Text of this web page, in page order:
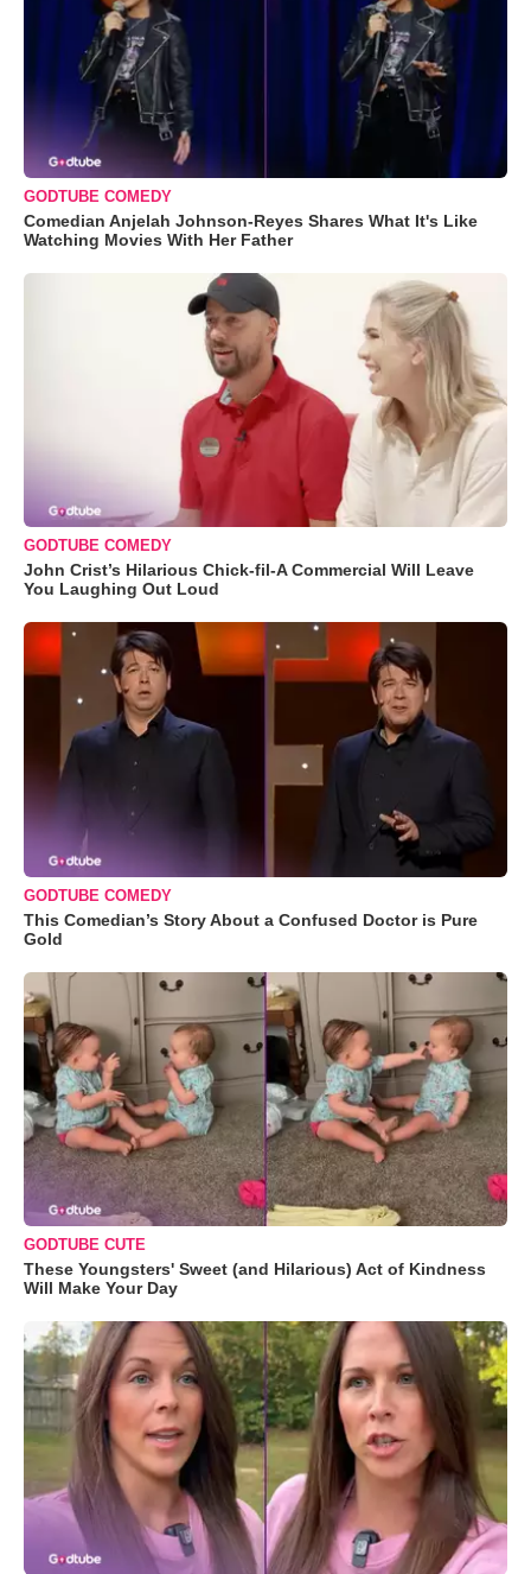
GODTUBE COMEDY
Comedian Anjelah Johnson-Reyes Shares What It's Like
Watching Movies With Her Father
GODTUBE COMEDY
John Crist’s Hilarious Chick-fil-A Commercial Will Leave
You Laughing Out Loud
GODTUBE COMEDY
This Comedian’s Story About a Confused Doctor is Pure
Gold
GODTUBE CUTE
These Youngsters' Sweet (and Hilarious) Act of Kindness
Will Make Your Day